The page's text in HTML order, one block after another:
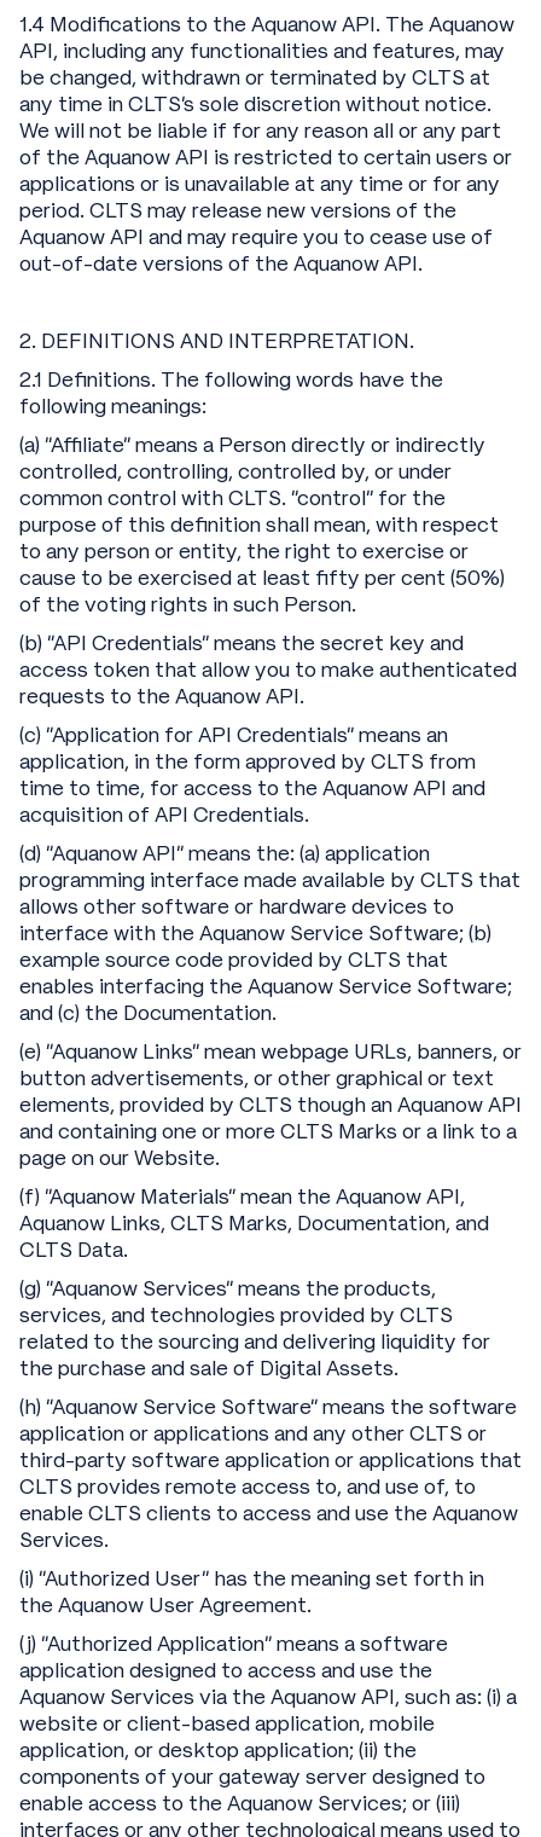
1.4 Modifications to the Aquanow API. The Aquanow
API, including any functionalities and features, may
be changed, withdrawn or terminated by CLTS at
any time in CLTS’s sole discretion without notice.
We will not be liable if for any reason all or any part
of the Aquanow API is restricted to certain users or
applications or is unavailable at any time or for any
period. CLTS may release new versions of the
Aquanow API and may require you to cease use of
out-of-date versions of the Aquanow API.
2. DEFINITIONS AND INTERPRETATION.
2.1 Definitions. The following words have the
following meanings:
(a) “Affiliate” means a Person directly or indirectly
controlled, controlling, controlled by, or under
common control with CLTS. “control” for the
purpose of this definition shall mean, with respect
to any person or entity, the right to exercise or
cause to be exercised at least fifty per cent (50%)
of the voting rights in such Person.
(b) “API Credentials” means the secret key and
access token that allow you to make authenticated
requests to the Aquanow API.
(c) “Application for API Credentials” means an
application, in the form approved by CLTS from
time to time, for access to the Aquanow API and
acquisition of API Credentials.
(d) “Aquanow API” means the: (a) application
programming interface made available by CLTS that
allows other software or hardware devices to
interface with the Aquanow Service Software; (b)
example source code provided by CLTS that
enables interfacing the Aquanow Service Software;
and (c) the Documentation.
(e) “Aquanow Links" mean webpage URLs, banners, or
button advertisements, or other graphical or text
elements, provided by CLTS though an Aquanow API
and containing one or more CLTS Marks or a link to a
page on our Website.
(f) "Aquanow Materials" mean the Aquanow API,
Aquanow Links, CLTS Marks, Documentation, and
CLTS Data.
(g) “Aquanow Services” means the products,
services, and technologies provided by CLTS
related to the sourcing and delivering liquidity for
the purchase and sale of Digital Assets.
(h) “Aquanow Service Software” means the software
application or applications and any other CLTS or
third-party software application or applications that
CLTS provides remote access to, and use of, to
enable CLTS clients to access and use the Aquanow
Services.
(i) “Authorized User” has the meaning set forth in
the Aquanow User Agreement.
(j) “Authorized Application” means a software
application designed to access and use the
Aquanow Services via the Aquanow API, such as: (i) a
website or client-based application, mobile
application, or desktop application; (ii) the
components of your gateway server designed to
enable access to the Aquanow Services; or (iii)
interfaces or any other technological means used to